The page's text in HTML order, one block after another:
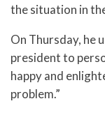
the situation in
On Thursday, he
president to
happy and
problem.”